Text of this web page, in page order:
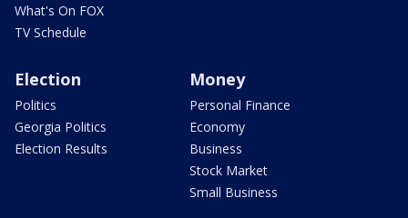
What's On FOX
TV Schedule
Election
Politics
Georgia Politics
Election Results
Money
Personal Finance
Economy
Business
Stock Market
Small Business